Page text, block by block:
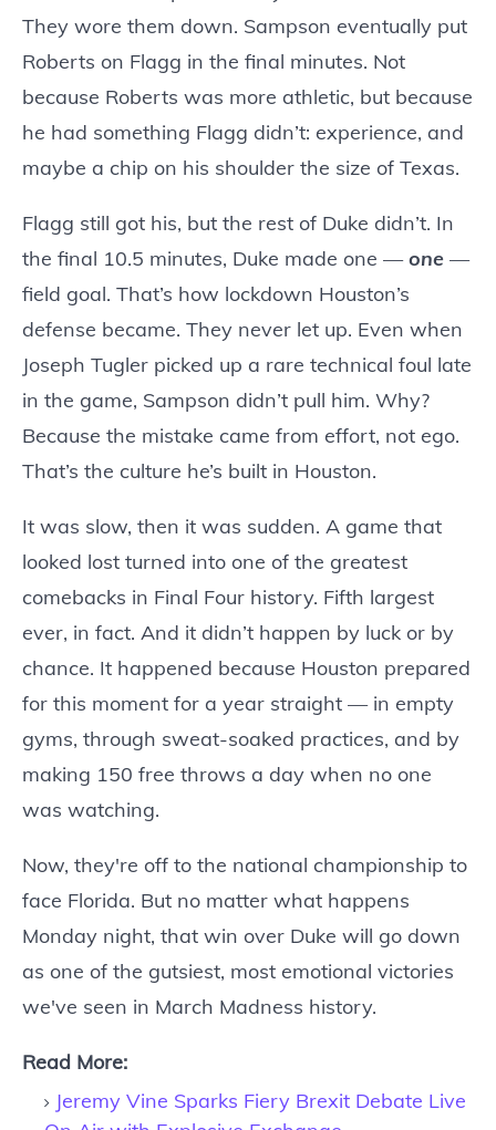
They wore them down. Sampson eventually put
Roberts on Flagg in the final minutes. Not
because Roberts was more athletic, but because
he had something Flagg didn’t: experience, and
maybe a chip on his shoulder the size of Texas.
Flagg still got his, but the rest of Duke didn’t. In
the final 10.5 minutes, Duke made one —one —
field goal. That’s how lockdown Houston’s
defense became. They never let up. Even when
Joseph Tugler picked up a rare technical foul late
in the game, Sampson didn’t pull him. Why?
Because the mistake came from effort, not ego.
That’s the culture he’s built in Houston.
It was slow, then it was sudden. A game that
looked lost turned into one of the greatest
comebacks in Final Four history. Fifth largest
ever, in fact. And it didn’t happen by luck or by
chance. It happened because Houston prepared
for this moment for a year straight — in empty
gyms, through sweat-soaked practices, and by
making 150 free throws a day when no one
was watching.
Now, they're off to the national championship to
face Florida. But no matter what happens
Monday night, that win over Duke will go down
as one of the gutsiest, most emotional victories
we've seen in March Madness history.
Read More:
Jeremy Vine Sparks Fiery Brexit Debate Live